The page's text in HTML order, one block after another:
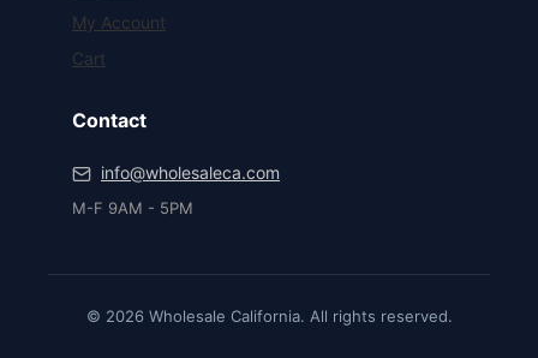
My Account
Cart
Contact
info@wholesaleca.com
M-F 9AM - 5PM
© 2026 Wholesale California. All rights reserved.